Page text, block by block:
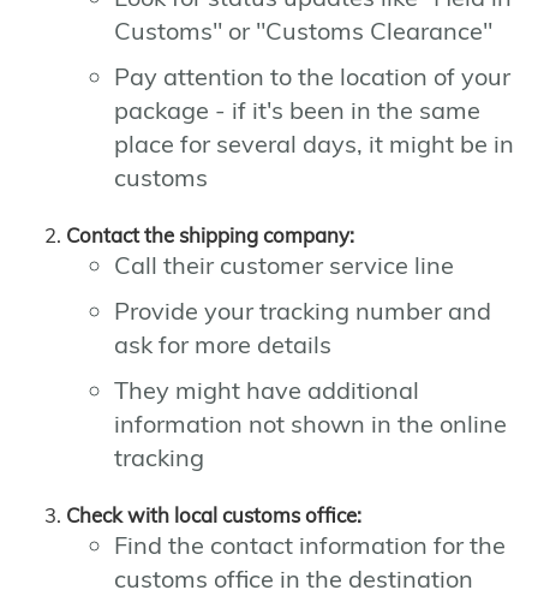
Customs" or "Customs Clearance"
Pay attention to the location of your
package - if it's been in the same
place for several days, it might be in
customs
Contact the shipping company:
Call their customer service line
Provide your tracking number and
ask for more details
They might have additional
information not shown in the online
tracking
Check with local customs office:
Find the contact information for the
customs office in the destination